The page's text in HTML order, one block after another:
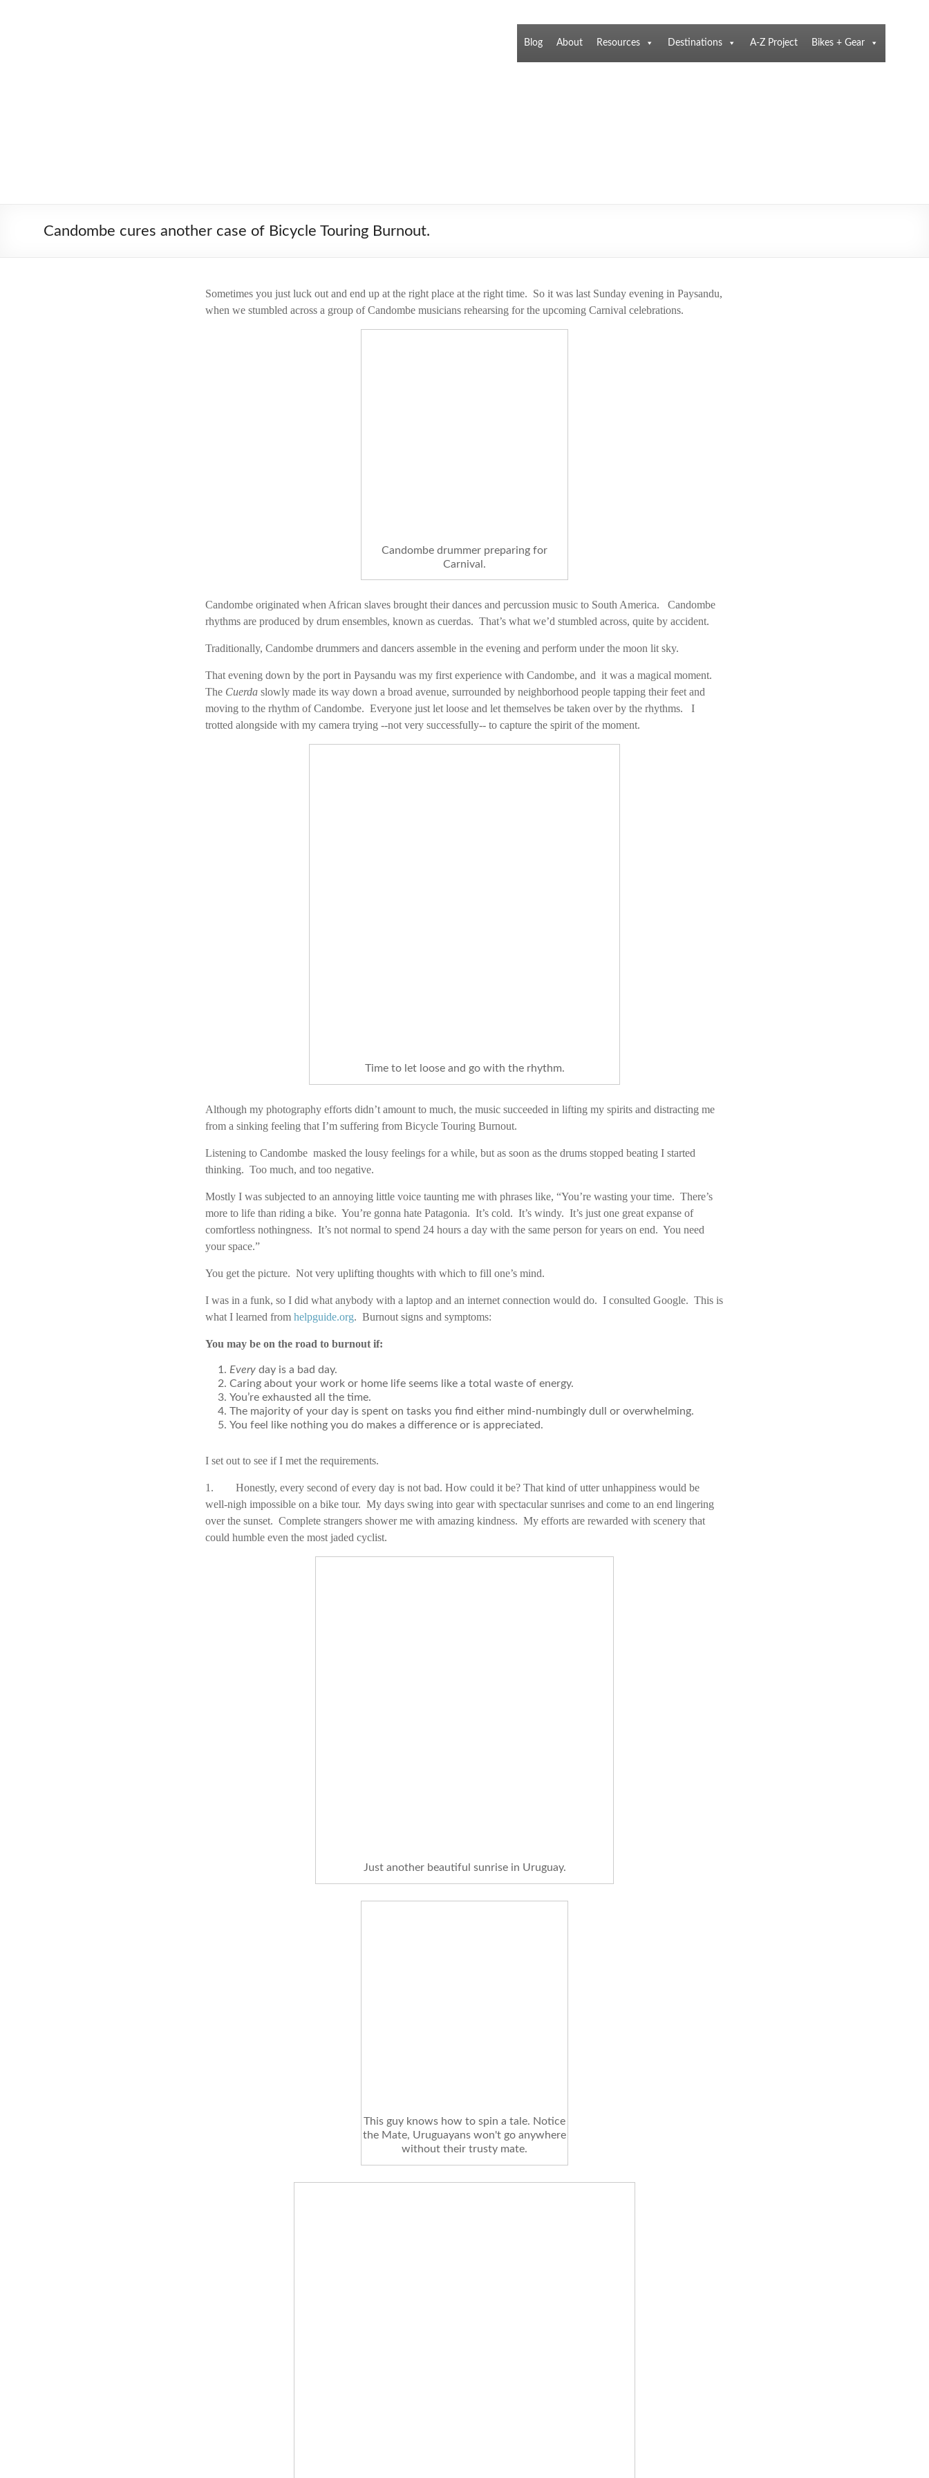
Blog About Resources Destinations A-Z Project Bikes + Gear
Candombe cures another case of Bicycle Touring Burnout.
Sometimes you just luck out and end up at the right place at the right time. So it was last Sunday evening in Paysandu,
when we stumbled across a group of Candombe musicians rehearsing for the upcoming Carnival celebrations.
Candombe drummer preparing for
Carnival.
Candombe originated when African slaves brought their dances and percussion music to South America. Candombe
rhythms are produced by drum ensembles, known as cuerdas. That’s what we’d stumbled across, quite by accident.
Traditionally, Candombe drummers and dancers assemble in the evening and perform under the moon lit sky.
That evening down by the port in Paysandu was my first experience with Candombe, and it was a magical moment.
The Cuerda slowly made its way down a broad avenue, surrounded by neighborhood people tapping their feet and
moving to the rhythm of Candombe. Everyone just let loose and let themselves be taken over by the rhythms. I
trotted alongside with my camera trying --not very successfully-- to capture the spirit of the moment.
Time to let loose and go with the rhythm.
Although my photography efforts didn’t amount to much, the music succeeded in lifting my spirits and distracting me
from a sinking feeling that I’m suffering from Bicycle Touring Burnout.
Listening to Candombe masked the lousy feelings for a while, but as soon as the drums stopped beating I started
thinking. Too much, and too negative.
Mostly I was subjected to an annoying little voice taunting me with phrases like, “You’re wasting your time. There’s
more to life than riding a bike. You’re gonna hate Patagonia. It’s cold. It’s windy. It’s just one great expanse of
comfortless nothingness. It’s not normal to spend 24 hours a day with the same person for years on end. You need
your space.”
You get the picture. Not very uplifting thoughts with which to fill one’s mind.
I was in a funk, so I did what anybody with a laptop and an internet connection would do. I consulted Google. This is
what I learned from helpguide.org. Burnout signs and symptoms:
You may be on the road to burnout if:
Every day is a bad day.
Caring about your work or home life seems like a total waste of energy.
You’re exhausted all the time.
The majority of your day is spent on tasks you find either mind-numbingly dull or overwhelming.
You feel like nothing you do makes a difference or is appreciated.
I set out to see if I met the requirements.
1. Honestly, every second of every day is not bad. How could it be? That kind of utter unhappiness would be
well-nigh impossible on a bike tour. My days swing into gear with spectacular sunrises and come to an end lingering
over the sunset. Complete strangers shower me with amazing kindness. My efforts are rewarded with scenery that
could humble even the most jaded cyclist.
Just another beautiful sunrise in Uruguay.
This guy knows how to spin a tale. Notice
the Mate, Uruguayans won't go anywhere
without their trusty mate.